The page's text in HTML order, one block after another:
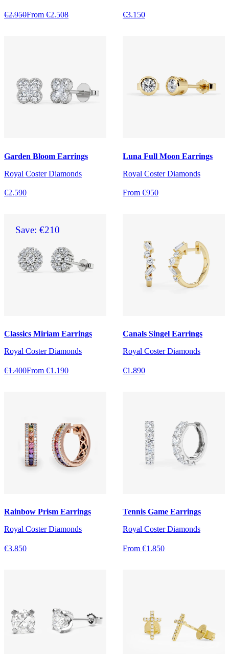
€2.950From €2.508 €3.150
Garden Bloom Earrings
Royal Coster Diamonds
€2.590
Luna Full Moon Earrings
Royal Coster Diamonds
From €950
Save: €210
Classics Miriam Earrings
Royal Coster Diamonds
€1.400From €1.190
Canals Singel Earrings
Royal Coster Diamonds
€1.890
Rainbow Prism Earrings
Royal Coster Diamonds
€3.850
Tennis Game Earrings
Royal Coster Diamonds
From €1.850